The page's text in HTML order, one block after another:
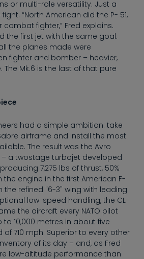
or multi-role versatility. Just a
“North American did the P- 51,
fighter,” Fred explains.
the first jet with the same goal.
the planes made were
fighter and bomber – heavier,
Mk.6 is the last of that pure
had a simple ambition: take
airframe and install the most
The result was the Avro
– a twostage turbojet developed
7,275 lbs of thrust, 50%
engine in the first American F-
the refined "6-3" wing with leading
low-speed handling, the CL-
the aircraft every NATO pilot
10,000 metres in about five
of 710 mph. Superior to every other
of its day – and, as Fred
low-altitude performance than